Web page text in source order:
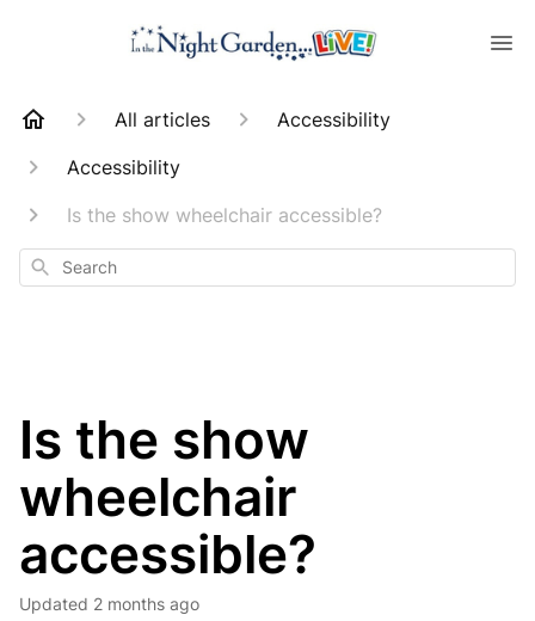
All articles
Accessibility
Accessibility
Is the show wheelchair accessible?
Search
Is the show
wheelchair
accessible?
Updated 2 months ago